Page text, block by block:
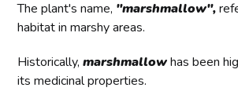
The plant's name, "marshmallow",
habitat in marshy areas.
Historically,marshmallowhas been
its medicinal properties.